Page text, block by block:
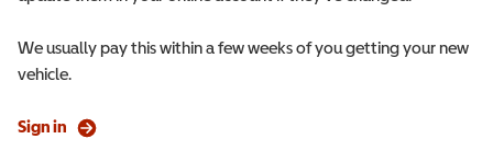
We usually pay this within a few weeks of you getting your new
vehicle.
Sign in